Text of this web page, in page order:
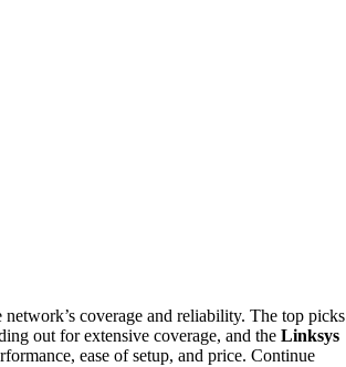
coverage and reliability. The top picks
out for extensive coverage, and the Linksys
ease of setup, and price. Continue